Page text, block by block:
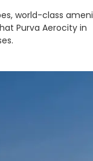
world-class
Purva Aerocity in